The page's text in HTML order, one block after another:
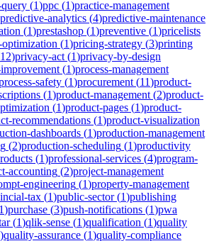
(1)ppc (1)practice-management
predictive-analytics (4)predictive-maintenance
(1)prestashop (1)preventive (1)pricelists
(1)pricing-strategy (3)printing
12)privacy-act (1)privacy-by-design
(1)process-management
safety (1)procurement (11)product-
(1)product-management (2)product-
(1)product-pages (1)product-
recommendations (1)product-visualization
dashboards (1)production-management
(2)production-scheduling (1)productivity
(1)professional-services (4)program-
accounting (2)project-management
engineering (1)property-management
tax (1)public-sector(1)publishing
1)purchase (3)push-notifications (1)pwa
(1)qlik-sense (1)qualification (1)quality
)quality-assurance (1)quality-compliance